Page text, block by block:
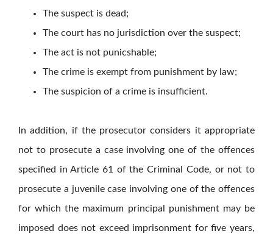
The suspect is dead;
The court has no jurisdiction over the suspect;
The act is not punicshable;
The crime is exempt from punishment by law;
The suspicion of a crime is insufficient.
In addition, if the prosecutor considers it appropriate
not to prosecute a case involving one of the offences
specified in Article 61 of the Criminal Code, or not to
prosecute a juvenile case involving one of the offences
for which the maximum principal punishment may be
imposed does not exceed imprisonment for five years,